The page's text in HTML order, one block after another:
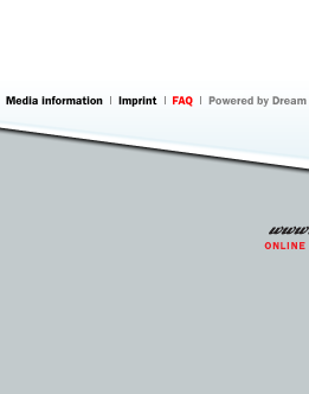
information